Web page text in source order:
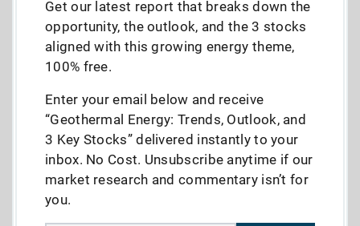
Get our latest report that breaks down the
opportunity, the outlook, and the 3 stocks
aligned with this growing energy theme,
100% free.
Enter your email below and receive
“Geothermal Energy: Trends, Outlook, and
3 Key Stocks” delivered instantly to your
inbox. No Cost. Unsubscribe anytime if our
market research and commentary isn’t for
you.